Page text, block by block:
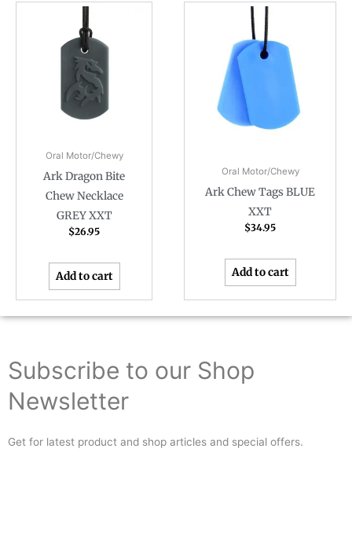
Oral Motor/Chewy
Ark Dragon Bite
Chew Necklace
GREY XXT
$26.95
Add to cart
Oral Motor/Chewy
Ark Chew Tags BLUE
XXT
$34.95
Add to cart
Subscribe to our Shop
Newsletter
Get for latest product and shop articles and special offers.